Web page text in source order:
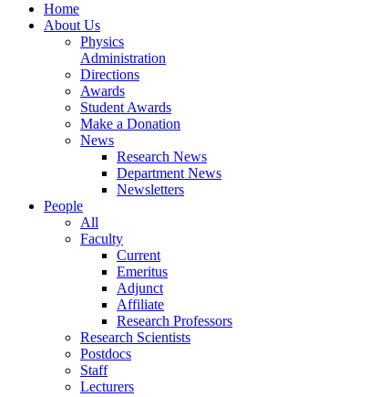
Home
About Us
Physics
Administration
Directions
Awards
Student Awards
Make a Donation
News
Research News
Department News
Newsletters
People
All
Faculty
Current
Emeritus
Adjunct
Affiliate
Research Professors
Research Scientists
Postdocs
Staff
Lecturers